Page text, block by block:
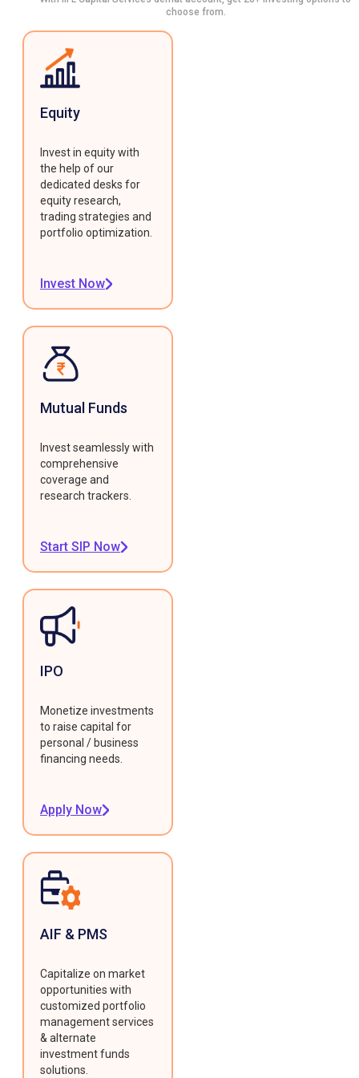
choose from.
Equity
Invest in equity with
the help of our
dedicated desks for
equity research,
trading strategies and
portfolio optimization.
Invest Now
Mutual Funds
Invest seamlessly with
comprehensive
coverage and
research trackers.
Start SIP Now
IPO
Monetize investments
to raise capital for
personal / business
financing needs.
Apply Now
AIF & PMS
Capitalize on market
opportunities with
customized portfolio
management services
& alternate
investment funds
solutions.